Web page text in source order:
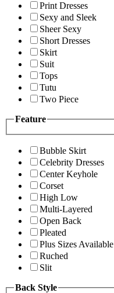
Print Dresses
Sexy and Sleek
Sheer Sexy
Short Dresses
Skirt
Suit
Tops
Tutu
Two Piece
Feature
Bubble Skirt
Celebrity Dresses
Center Keyhole
Corset
High Low
Multi-Layered
Open Back
Pleated
Plus Sizes Available
Ruched
Slit
Back Style